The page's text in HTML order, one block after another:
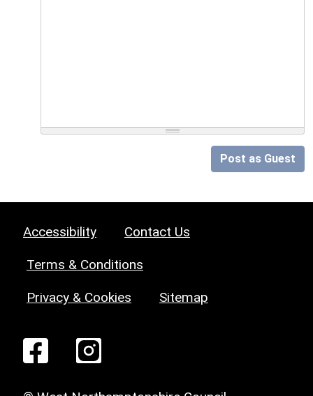
Post as Guest
Accessibility Contact Us
Terms & Conditions
Privacy & Cookies Sitemap